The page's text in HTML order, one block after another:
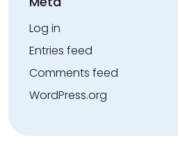
Log in
Entries feed
Comments feed
WordPress.org